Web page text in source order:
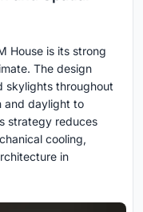
House is its strong
The design
skylights throughout
and daylight to
strategy reduces
cooling,
in